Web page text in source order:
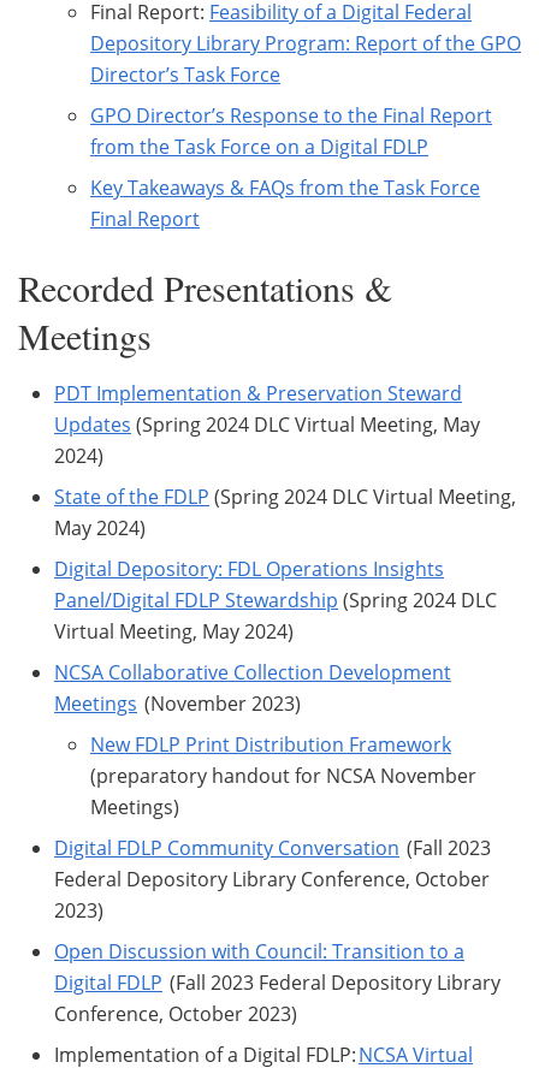
Final Report: Feasibility of a Digital Federal
Depository Library Program: Report of the GPO
Director’s Task Force
GPO Director’s Response to the Final Report
from the Task Force on a Digital FDLP
Key Takeaways & FAQs from the Task Force
Final Report
Recorded Presentations &
Meetings
PDT Implementation & Preservation Steward
Updates (Spring 2024 DLC Virtual Meeting, May
2024)
State of the FDLP (Spring 2024 DLC Virtual Meeting,
May 2024)
Digital Depository: FDL Operations Insights
Panel/Digital FDLP Stewardship (Spring 2024 DLC
Virtual Meeting, May 2024)
NCSA Collaborative Collection Development
Meetings (November 2023)
New FDLP Print Distribution Framework
(preparatory handout for NCSA November
Meetings)
Digital FDLP Community Conversation (Fall 2023
Federal Depository Library Conference, October
2023)
Open Discussion with Council: Transition to a
Digital FDLP (Fall 2023 Federal Depository Library
Conference, October 2023)
Implementation of a Digital FDLP:NCSA Virtual